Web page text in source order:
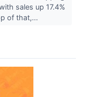
sales up 17.4%
of that,...